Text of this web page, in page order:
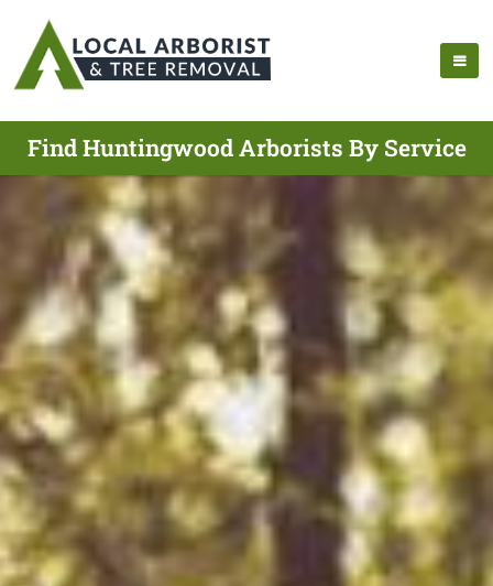
Find Huntingwood Arborists By Service